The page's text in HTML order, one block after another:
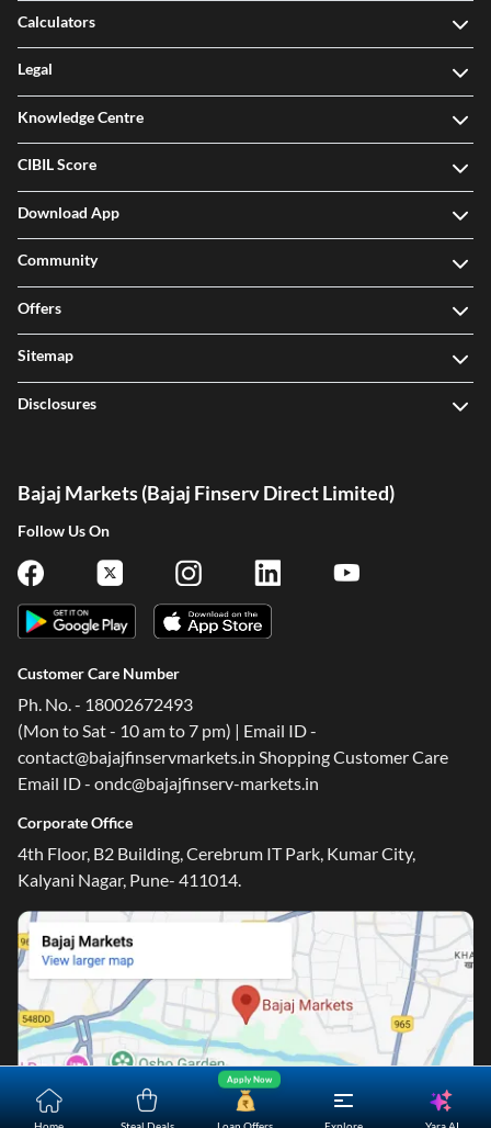
Apply Now
Yara.AI
Calculators
Legal
Knowledge Centre
CIBIL Score
Download App
Community
Offers
Sitemap
Disclosures
Bajaj Markets (Bajaj Finserv Direct Limited)
Follow Us On
Customer Care Number
Ph. No. - 18002672493
(Mon to Sat - 10 am to 7 pm) | Email ID -
contact@bajajfinservmarkets.in Shopping Customer Care
Email ID - ondc@bajajfinserv-markets.in
Corporate Office
4th Floor, B2 Building, Cerebrum IT Park, Kumar City,
Kalyani Nagar, Pune- 411014.